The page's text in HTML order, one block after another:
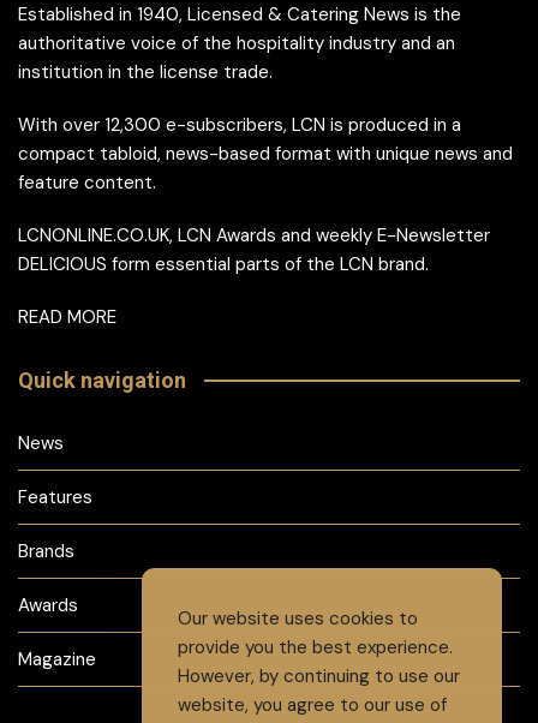
Established in 1940, Licensed & Catering News is the
authoritative voice of the hospitality industry and an
institution in the license trade.
With over 12,300 e-subscribers, LCN is produced in a
compact tabloid, news-based format with unique news and
feature content.
LCNONLINE.CO.UK, LCN Awards and weekly E-Newsletter
DELICIOUS form essential parts of the LCN brand.
READ MORE
Quick navigation
News
Features
Brands
Awards
Magazine
Our website uses cookies to
provide you the best experience.
However, by continuing to use our
website, you agree to our use of